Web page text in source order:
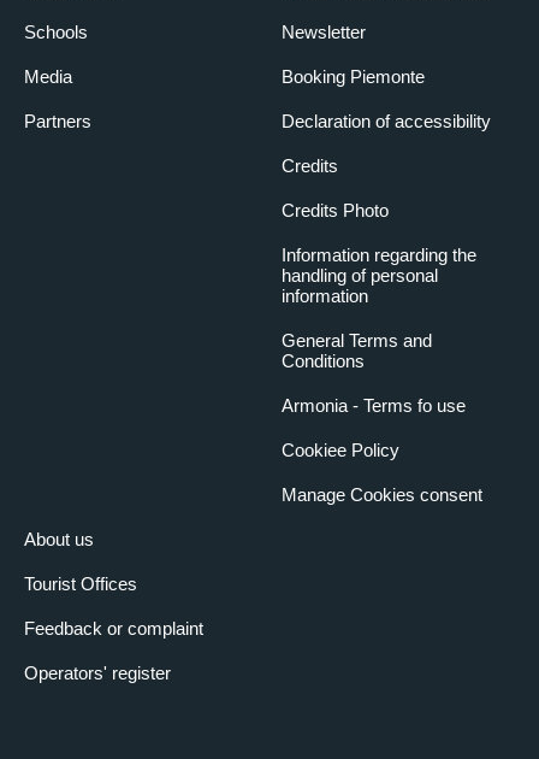
Schools
Media
Partners
About us
Tourist Offices
Feedback or complaint
Operators' register
Newsletter
Booking Piemonte
Declaration of accessibility
Credits
Credits Photo
Information regarding the
handling of personal
information
General Terms and
Conditions
Armonia - Terms fo use
Cookiee Policy
Manage Cookies consent